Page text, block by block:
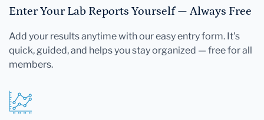
Enter Your Lab Reports Yourself — Always Free
Add your results anytime with our easy entry form. It's
quick, guided, and helps you stay organized — free for all
members.